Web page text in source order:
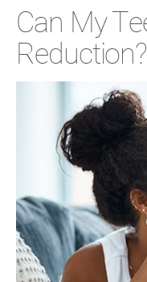
Can My
Reduction?